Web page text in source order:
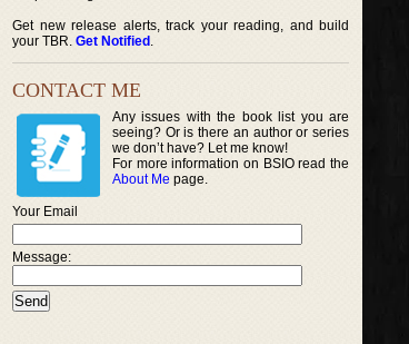
Get new release alerts, track your reading, and build
your TBR. Get Notified .
CONTACT ME
Any issues with the book list you are
seeing? Or is there an author or series
we don’t have? Let me know!
For more information on BSIO read the
About Me page.
Your Email
Message: